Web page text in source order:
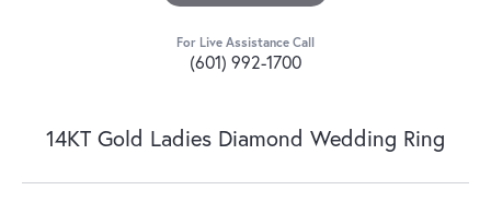
For Live Assistance Call
(601) 992-1700
14KT Gold Ladies Diamond Wedding Ring